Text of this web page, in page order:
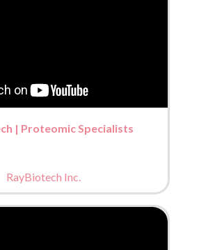
| Proteomic Specialists
RayBiotech Inc.